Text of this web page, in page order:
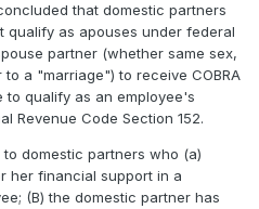
that domestic partners
qualify as apouses under federal
partner (whether same sex,
a "marriage") to receive COBRA
qualify as an employee's
Revenue Code Section 152.
domestic partners who (a)
her financial support in a
(B) the domestic partner has